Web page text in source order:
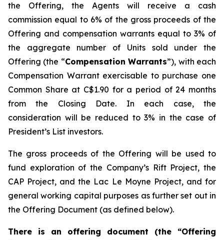
the Offering, the Agents will receive a cash
commission equal to 6% of the gross proceeds of the
Offering and compensation warrants equal to 3% of
the aggregate number of Units sold under the
Offering (the “Compensation Warrants”), with each
Compensation Warrant exercisable to purchase one
Common Share at C$1.90 for a period of 24 months
from the Closing Date. In each case, the
consideration will be reduced to 3% in the case of
President’s List investors.
The gross proceeds of the Offering will be used to
fund exploration of the Company’s Rift Project, the
CAP Project, and the Lac Le Moyne Project, and for
general working capital purposes as further set out in
the Offering Document (as defined below).
There is an offering document (the “Offering